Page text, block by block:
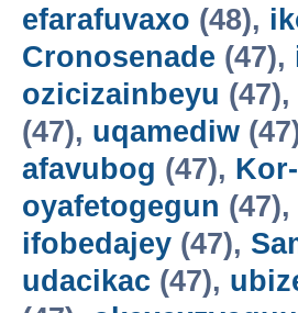
efarafuvaxo (48),
Cronosenade (47),
ozicizainbeyu (47),
(47), uqamediw
afavubog (47),
oyafetogegun (47),
ifobedajey (47),
udacikac (47),